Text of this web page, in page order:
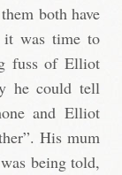
both have
it was time to
fuss of Elliot
he could tell
and Elliot
His mum
being told,